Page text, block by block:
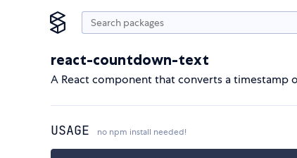
react-countdown-text
A React component that converts a
USAGE no npm install needed!